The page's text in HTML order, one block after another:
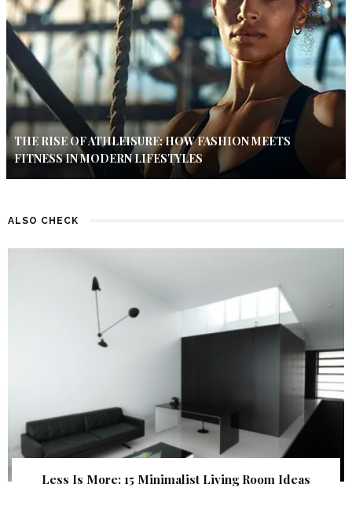
THE RISE OF ATHLEISURE: HOW FASHION MEETS
FITNESS IN MODERN LIFESTYLES
ALSO CHECK
Less Is More: 15 Minimalist Living Room Ideas